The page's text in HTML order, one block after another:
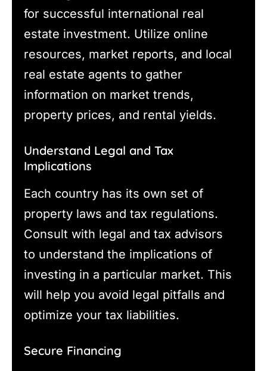
for successful international real
estate investment. Utilize online
resources, market reports, and local
real estate agents to gather
information on market trends,
property prices, and rental yields.
Understand Legal and Tax
Implications
Each country has its own set of
property laws and tax regulations.
Consult with legal and tax advisors
to understand the implications of
investing in a particular market. This
will help you avoid legal pitfalls and
optimize your tax liabilities.
Secure Financing